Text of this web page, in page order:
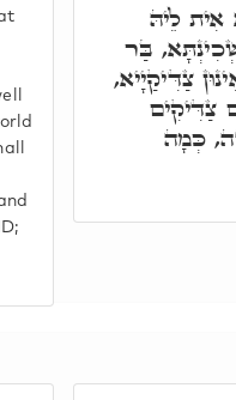
לֵיהּ
בַּר
צַדִּיקַיָיא,
צַדִּיקִים
כְּמָה